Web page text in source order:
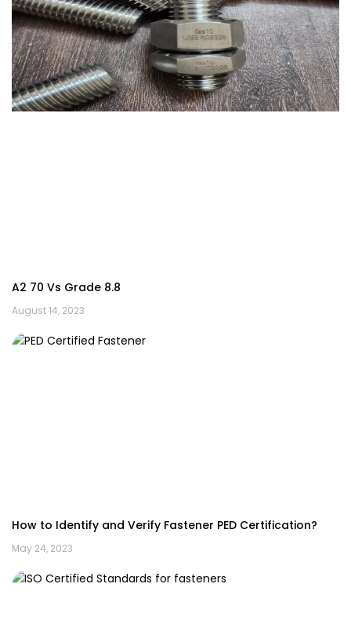
A2 70 Vs Grade 8.8
August 14, 2023
How to Identify and Verify Fastener PED Certification?
May 24, 2023